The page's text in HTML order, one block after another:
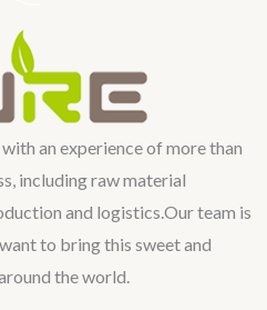
an experience of more than
including raw material
and logistics.Our team is
to bring this sweet and
the world.